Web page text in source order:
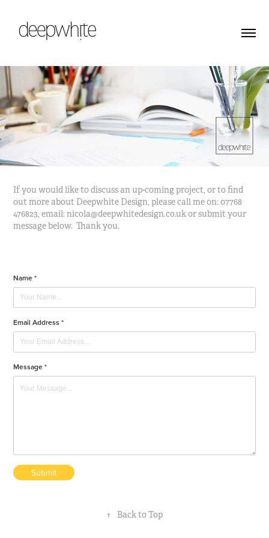
If you would like to discuss an up-coming project, or to find
out more about Deepwhite Design, please call me on: 07768
476823, email: nicola@deepwhitedesign.co.uk or submit your
message below. Thank you.
Name *
Email Address *
Message *
Submit
↑ Back to Top